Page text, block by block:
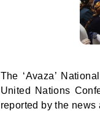
The ‘Avaza’
United Nations
reported by the news